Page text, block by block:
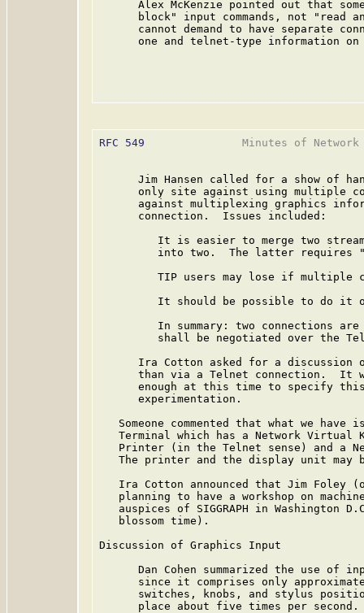
Alex McKenzie pointed out that
block" input commands, not "read
cannot demand to have separate
one and telnet-type information on
RFC 549
Minutes of
Jim Hansen called for a show of
only site against using multiple
against multiplexing graphics
      connection.  Issues included:
It is easier to merge two
into two.  The latter requires
TIP users may lose if multiple
It should be possible to do it
In summary: two connections
shall be negotiated over the
Ira Cotton asked for a discussion
than via a Telnet connection.  It
enough at this time to specify
      experimentation.
Someone commented that what we have
Terminal which has a Network Virtual
Printer (in the Telnet sense) and a
The printer and the display unit may
Ira Cotton announced that Jim Foley
planning to have a workshop on
auspices of SIGGRAPH in Washington
   blossom time).
Discussion of Graphics Input
Dan Cohen summarized the use of
since it comprises only
switches, knobs, and stylus
      place about five times per second.